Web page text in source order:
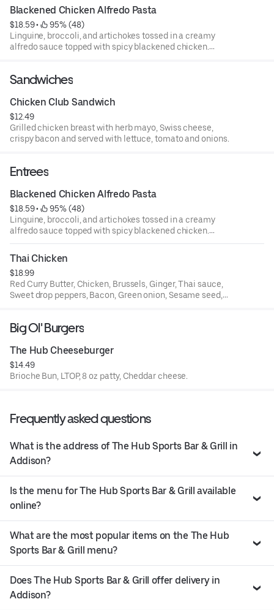
Blackened Chicken Alfredo Pasta
$18.59 •
95% (48)
Linguine, broccoli, and artichokes tossed in a creamy
alfredo sauce topped with spicy blackened chicken.
Sandwiches
Chicken Club Sandwich
$12.49
Grilled chicken breast with herb mayo, Swiss cheese,
crispy bacon and served with lettuce, tomato and onions.
Entrees
Blackened Chicken Alfredo Pasta
$18.59 •
95% (48)
Linguine, broccoli, and artichokes tossed in a creamy
alfredo sauce topped with spicy blackened chicken.
Served with garlic bread sticks.
Thai Chicken
$18.99
Red Curry Butter, Chicken, Brussels, Ginger, Thai sauce,
Sweet drop peppers, Bacon, Green onion, Sesame seed,
Big Ol' Burgers
The Hub Cheeseburger
$14.49
Brioche Bun, LTOP, 8 oz patty, Cheddar cheese.
Frequently asked questions
What is the address of The Hub Sports Bar & Grill in
Addison?
Is the menu for The Hub Sports Bar & Grill available
online?
What are the most popular items on the The Hub
Sports Bar & Grill menu?
Does The Hub Sports Bar & Grill offer delivery in
Addison?